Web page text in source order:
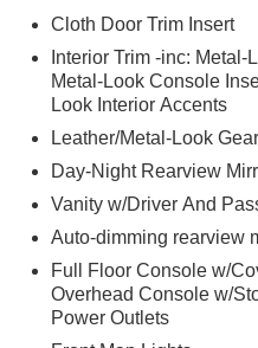
Cloth Door Trim Insert
Interior Trim -inc:
Metal-Look Console
Look Interior Accents
Leather/Metal-Look
Day-Night Rearview
Vanity w/Driver And
Auto-dimming rearview
Full Floor Console w/
Overhead Console w/
Power Outlets